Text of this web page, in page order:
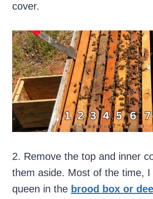
cover.
2. Remove the top and inner
them aside. Most of the time, I
queen in the brood box or